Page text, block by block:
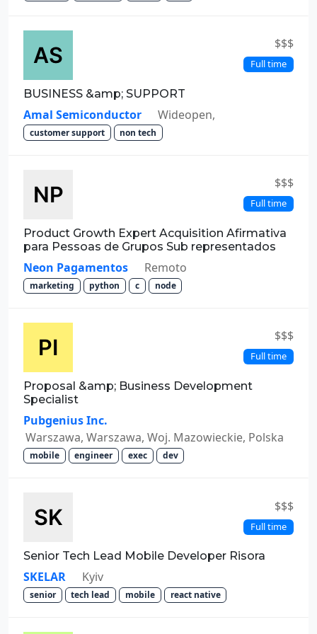
$$$
Full time
BUSINESS &amp; SUPPORT
Amal Semiconductor Wideopen,
customer support non tech
$$$
Full time
Product Growth Expert Acquisition Afirmativa
para Pessoas de Grupos Sub representados
Neon Pagamentos Remoto
marketing python c node
$$$
Full time
Proposal &amp; Business Development
Specialist
Pubgenius Inc.
Warszawa, Warszawa, Woj. Mazowieckie, Polska
mobile engineer exec dev
$$$
Full time
Senior Tech Lead Mobile Developer Risora
SKELAR Kyiv
senior tech lead mobile react native